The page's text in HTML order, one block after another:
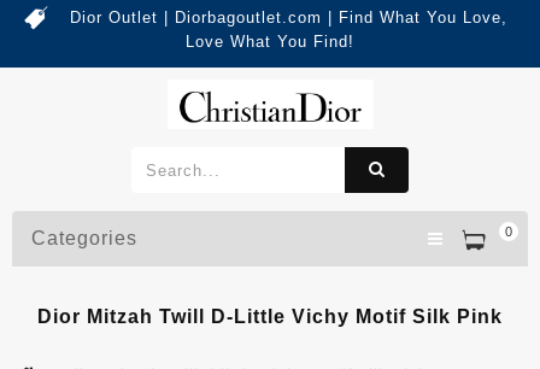
Dior Outlet | Diorbagoutlet.com | Find What You Love,
Love What You Find!
0
Categories
Dior Mitzah Twill D-Little Vichy Motif Silk Pink